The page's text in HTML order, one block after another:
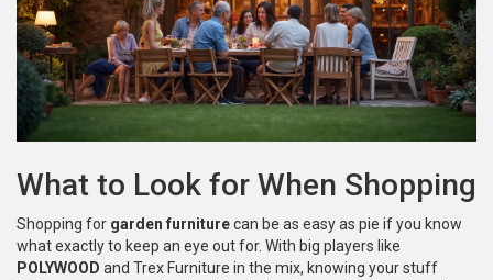
What to Look for When Shopping
Shopping for garden furniturecan be as easy as pie if you know
what exactly to keep an eye out for. With big players like
POLYWOOD and Trex Furniture in the mix, knowing your stuff